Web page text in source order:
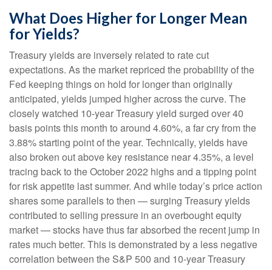
What Does Higher for Longer Mean
for Yields?
Treasury yields are inversely related to rate cut
expectations. As the market repriced the probability of the
Fed keeping things on hold for longer than originally
anticipated, yields jumped higher across the curve. The
closely watched 10-year Treasury yield surged over 40
basis points this month to around 4.60%, a far cry from the
3.88% starting point of the year. Technically, yields have
also broken out above key resistance near 4.35%, a level
tracing back to the October 2022 highs and a tipping point
for risk appetite last summer. And while today’s price action
shares some parallels to then — surging Treasury yields
contributed to selling pressure in an overbought equity
market — stocks have thus far absorbed the recent jump in
rates much better. This is demonstrated by a less negative
correlation between the S&P 500 and 10-year Treasury